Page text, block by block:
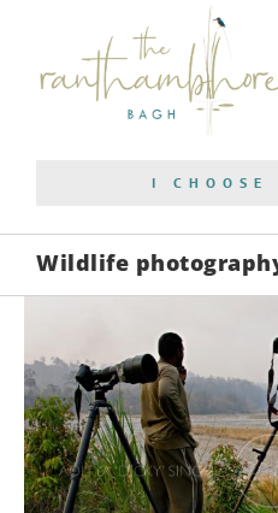
Bagh Safari
About Us
I CHOOSE
Wildlife